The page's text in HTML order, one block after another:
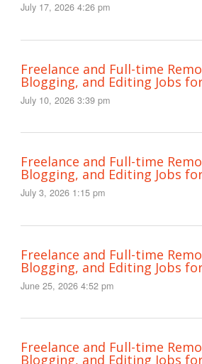
July 17, 2026 4:26 pm
Freelance and Full-time
Blogging, and Editing Jobs
July 10, 2026 3:39 pm
Freelance and Full-time
Blogging, and Editing Jobs
July 3, 2026 1:15 pm
Freelance and Full-time
Blogging, and Editing Jobs
June 25, 2026 4:52 pm
Freelance and Full-time
Blogging, and Editing Jobs